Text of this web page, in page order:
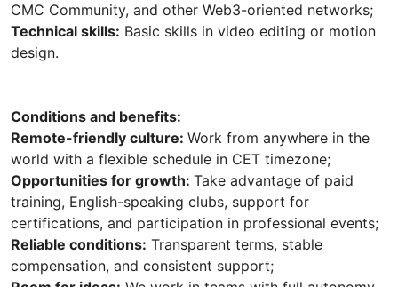
CMC Community, and other Web3-oriented networks;
Technical skills: Basic skills in video editing or motion
design.
Conditions and benefits:
Remote-friendly culture: Work from anywhere in the
world with a flexible schedule in CET timezone;
Opportunities for growth: Take advantage of paid
training, English-speaking clubs, support for
certifications, and participation in professional events;
Reliable conditions: Transparent terms, stable
compensation, and consistent support;